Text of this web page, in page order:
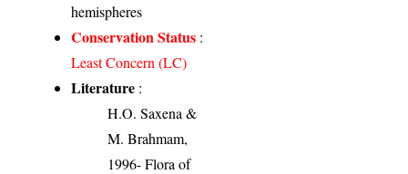
hemispheres
Conservation Status :
Least Concern (LC)
Literature :
H.O. Saxena &
M. Brahmam,
1996- Flora of